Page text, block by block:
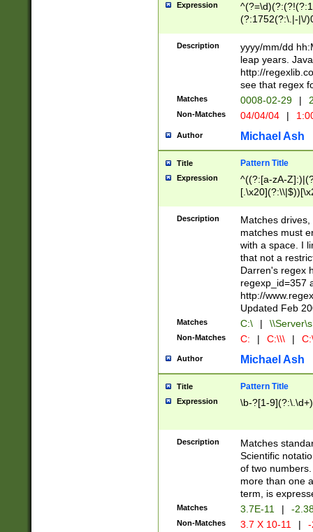
Expression
(?:1752(?:\.|-|\/
(\d{4})([-\/
Description
yyyy/mm/dd
leap years.
http://
see that regex
Matches 0008-02-29 |
Non-Matches 04/04/04 |
Author Michael Ash
Title Pattern Title
Expression
^((?:[a-zA-
.]$)[\x20-
{2,15}))?$
Description
Matches
matches must
with a space. I
that not a
Darren's regex
regexp_id=357
http://
Updated Feb
Matches C:\ |
Non-Matches C: | C:\\\ |
Author Michael Ash
Title Pattern Title
Expression \b-?[1-
Description
Matches
Scientific
of two
more than one
term, is
Matches 3.7E-11 | -
Non-Matches 3.7 X 10-11 |